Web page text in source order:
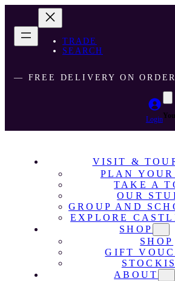
TRADE
SEARCH
― FREE DELIVERY ON
Login
VISIT &
PLAN
TAKE A
OUR
GROUP AND
EXPLORE
SHOP
SHOP
GIFT
ABOUT